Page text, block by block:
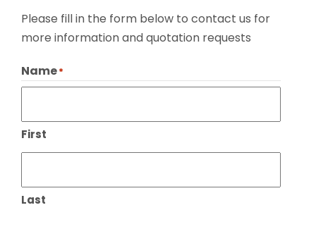
Please fill in the form below to contact us for
more information and quotation requests
Name*
First
Last